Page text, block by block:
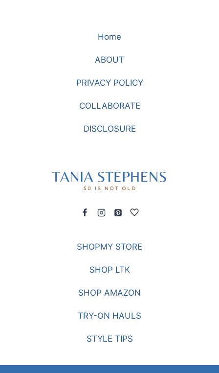
COLORSHome
ABOUT
PRIVACY POLICY
COLLABORATE
DISCLOSURE
SHOPMY STORE
SHOP LTK
SHOP AMAZON
TRY-ON HAULS
STYLE TIPS